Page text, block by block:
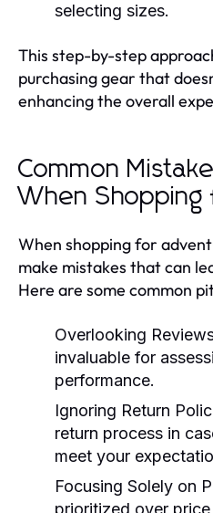
selecting sizes.
This step-by-step
purchasing gear that
enhancing the overall
Common
When Shopping
When shopping for
make mistakes that can
Here are some common
Overlooking
invaluable for
performance.
Ignoring Return
return process in
meet your
Focusing Solely on
prioritized over